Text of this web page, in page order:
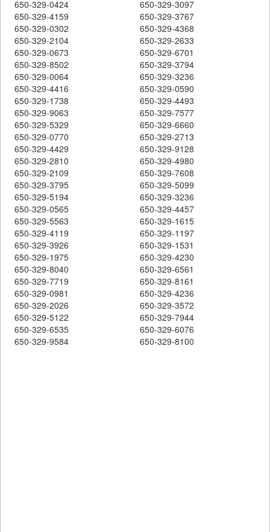
650-329-0424
650-329-3097
650-329-4159
650-329-3767
650-329-0302
650-329-4368
650-329-2104
650-329-2633
650-329-0673
650-329-6701
650-329-8502
650-329-3794
650-329-0064
650-329-3236
650-329-4416
650-329-0590
650-329-1738
650-329-4493
650-329-9063
650-329-7577
650-329-5329
650-329-6660
650-329-0770
650-329-2713
650-329-4429
650-329-9128
650-329-2810
650-329-4980
650-329-2109
650-329-7608
650-329-3795
650-329-5099
650-329-5194
650-329-3236
650-329-0565
650-329-4457
650-329-5563
650-329-1615
650-329-4119
650-329-1197
650-329-3926
650-329-1531
650-329-1975
650-329-4230
650-329-8040
650-329-6561
650-329-7719
650-329-8161
650-329-0981
650-329-4236
650-329-2026
650-329-3572
650-329-5122
650-329-7944
650-329-6535
650-329-6076
650-329-9584
650-329-8100